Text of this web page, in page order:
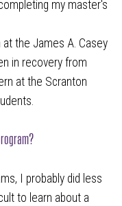
my master's
at the James A. Casey
in recovery from
at the Scranton
I probably did less
to learn about a